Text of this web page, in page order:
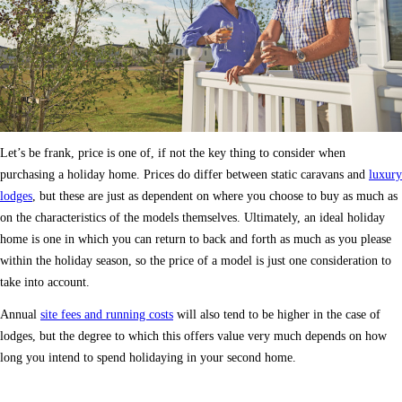
Let’s be frank, price is one of, if not the key thing to consider when
purchasing a holiday home. Prices do differ between static caravans and luxury
lodges , but these are just as dependent on where you choose to buy as much as
on the characteristics of the models themselves. Ultimately, an ideal holiday
home is one in which you can return to back and forth as much as you please
within the holiday season, so the price of a model is just one consideration to
take into account.
Annual site fees and running costs will also tend to be higher in the case of
lodges, but the degree to which this offers value very much depends on how
long you intend to spend holidaying in your second home.